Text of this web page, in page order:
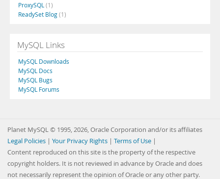
ProxySQL (1)
ReadySet Blog(1)
MySQL Links
MySQL Downloads
MySQL Docs
MySQL Bugs
MySQL Forums
Planet MySQL © 1995, 2026, Oracle Corporation and/or its affiliates
Legal Policies | Your Privacy Rights | Terms of Use |
Content reproduced on this site is the property of the respective
copyright holders. It is not reviewed in advance by Oracle and does
not necessarily represent the opinion of Oracle or any other party.